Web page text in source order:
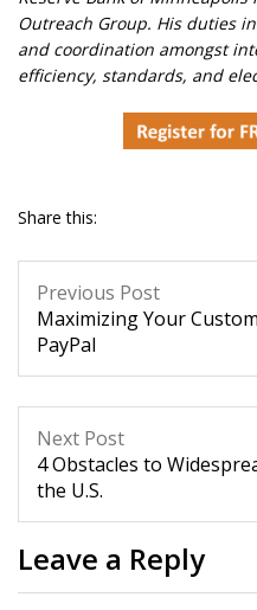
Outreach Group. His duties
and coordination amongst
efficiency, standards, and
Share this:
Previous Post
Maximizing Your
PayPal
Next Post
4 Obstacles to
the U.S.
Leave a Reply